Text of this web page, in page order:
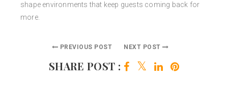
shape environments that keep guests coming back for
more.
PREVIOUS POST NEXT POST
SHARE POST :